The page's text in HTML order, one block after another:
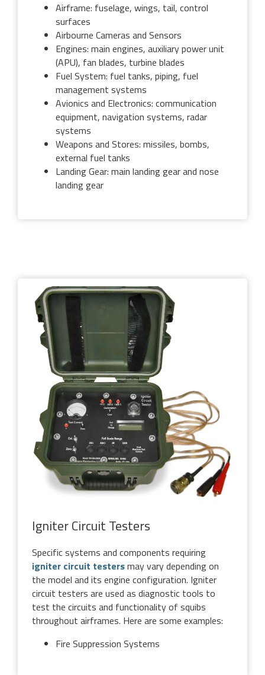
Airframe: fuselage, wings, tail, control
surfaces
Airbourne Cameras and Sensors
Engines: main engines, auxiliary power unit
(APU), fan blades, turbine blades
Fuel System: fuel tanks, piping, fuel
management systems
Avionics and Electronics: communication
equipment, navigation systems, radar
systems
Weapons and Stores: missiles, bombs,
external fuel tanks
Landing Gear: main landing gear and nose
landing gear
Igniter Circuit Testers
Specific systems and components requiring
igniter circuit testersmay vary depending on
the model and its engine configuration. Igniter
circuit testers are used as diagnostic tools to
test the circuits and functionality of squibs
throughout airframes. Here are some examples:
Fire Suppression Systems